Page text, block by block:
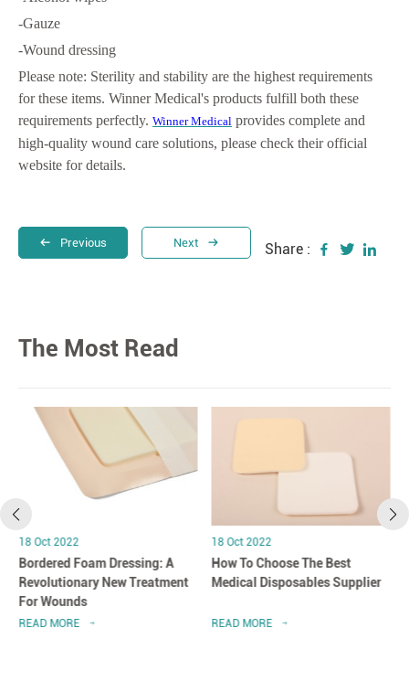
-Gauze
-Wound dressing
Please note: Sterility and stability are the highest requirements
for these items. Winner Medical's products fulfill both these
requirements perfectly. Winner Medical provides complete and
high-quality wound care solutions, please check their official
website for details.
Previous Next Share :
The Most Read
18 Oct 2022
Bordered Foam Dressing: A
Revolutionary New Treatment
For Wounds
READ MORE
18 Oct 2022
How To Choose The Best
Medical Disposables Supplier
READ MORE